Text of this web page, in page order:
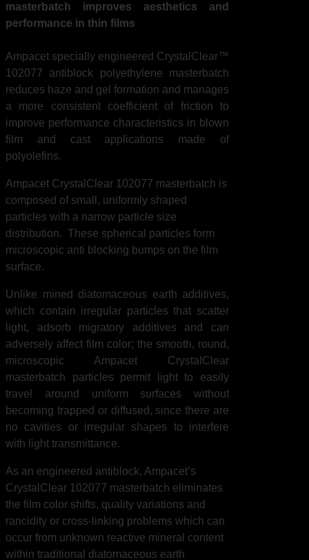
masterbatch improves aesthetics and
performance in thin films
Ampacet specially engineered CrystalClear™
102077 antiblock polyethylene masterbatch
reduces haze and gel formation and manages
a more consistent coefficient of friction to
improve performance characteristics in blown
film and cast applications made of
polyolefins.
Ampacet CrystalClear 102077 masterbatch is
composed of small, uniformly shaped
particles with a narrow particle size
distribution. These spherical particles form
microscopic anti blocking bumps on the film
surface.
Unlike mined diatomaceous earth additives,
which contain irregular particles that scatter
light, adsorb migratory additives and can
adversely affect film color; the smooth, round,
microscopic Ampacet CrystalClear
masterbatch particles permit light to easily
travel around uniform surfaces without
becoming trapped or diffused, since there are
no cavities or irregular shapes to interfere
with light transmittance.
As an engineered antiblock, Ampacet’s
CrystalClear 102077 masterbatch eliminates
the film color shifts, quality variations and
rancidity or cross-linking problems which can
occur from unknown reactive mineral content
within traditional diatomaceous earth